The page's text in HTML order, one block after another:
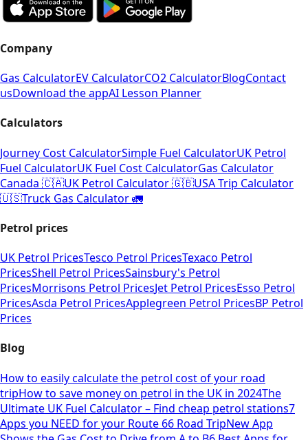
Company
Gas CalculatorEV CalculatorCO2 CalculatorBlogContact
usDownload the appAI Lesson Planner
Calculators
Journey Cost CalculatorSimple Fuel CalculatorUK Petrol
Fuel CalculatorUK Fuel Cost CalculatorGas Calculator
Canada 🇨🇦UK Petrol Calculator 🇬🇧USA Trip Calculator
🇺🇸Truck Gas Calculator 🚛
Petrol prices
UK Petrol PricesTesco Petrol PricesTexaco Petrol
PricesShell Petrol PricesSainsbury's Petrol
PricesMorrisons Petrol PricesJet Petrol PricesEsso Petrol
PricesAsda Petrol PricesApplegreen Petrol PricesBP Petrol
Prices
Blog
How to easily calculate the petrol cost of your road
tripHow to save money on petrol in the UK in 2024The
Ultimate UK Fuel Calculator – Find cheap petrol stations7
Apps you NEED for your Route 66 Road TripNew App